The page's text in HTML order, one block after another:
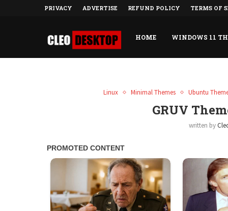
PRIVACY ADVERTISE REFUND POLICY TERMS OF
HOME WINDOWS 11
Linux Minimal Themes Ubuntu
GRUV
written by